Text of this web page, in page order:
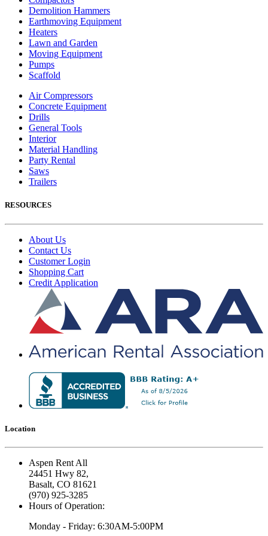
Demolition Hammers
Earthmoving Equipment
Heaters
Lawn and Garden
Moving Equipment
Pumps
Scaffold
Air Compressors
Concrete Equipment
Drills
General Tools
Interior
Material Handling
Party Rental
Saws
Trailers
RESOURCES
About Us
Contact Us
Customer Login
Shopping Cart
Credit Application
Location
Aspen Rent All
24451 Hwy 82,
Basalt, CO 81621
(970) 925-3285
Hours of Operation:
Monday - Friday: 6:30AM-5:00PM